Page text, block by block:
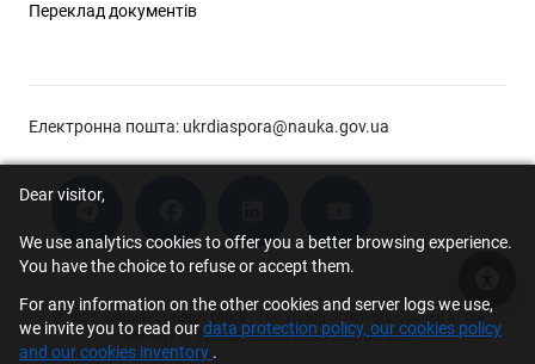
Dear visitor,
We use analytics cookies to offer you a better browsing experience.
You have the choice to refuse or accept them.
For any information on the other cookies and server logs we use,
we invite you to read ourdata protection policy, our cookies policy
and our cookies inventory .
Переклад документів
Електронна пошта: ukrdiaspora@nauka.gov.ua
© 2026 Scholar Support Office | The Young Scientists Council at the
Ministry of Education and Science of Ukraine